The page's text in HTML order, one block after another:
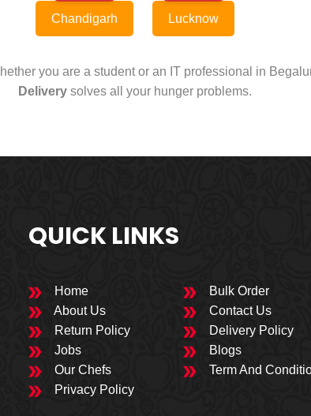
Chandigarh Lucknow
you are a student or an IT professional in
Delivery solves all your hunger problems.
QUICK LINKS
Home
Bulk Order
About Us
Contact Us
Return Policy
Delivery Policy
Jobs
Blogs
Our Chefs
Term And
Privacy Policy